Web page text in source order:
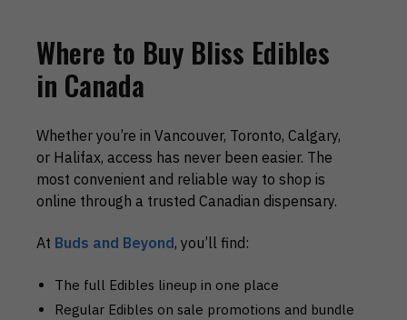
Where to Buy Bliss Edibles
in Canada
Whether you’re in Vancouver, Toronto, Calgary,
or Halifax, access has never been easier. The
most convenient and reliable way to shop is
online through a trusted Canadian dispensary.
At Buds and Beyond, you’ll find:
The full Edibles lineup in one place
Regular Edibles on sale promotions and bundle